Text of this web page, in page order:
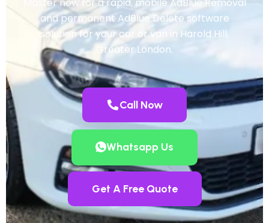
and permanent AdBlue Delete software
solution for your car or van in Harold Hill,
Greater London.
Call Now
Whatsapp Us
Get A Free Quote